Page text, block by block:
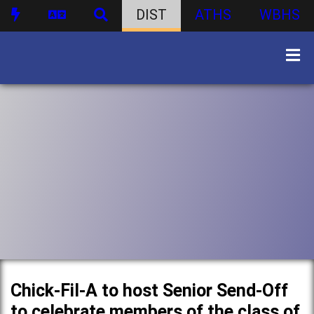
DIST ATHS WBHS
Chick-Fil-A to host Senior Send-Off